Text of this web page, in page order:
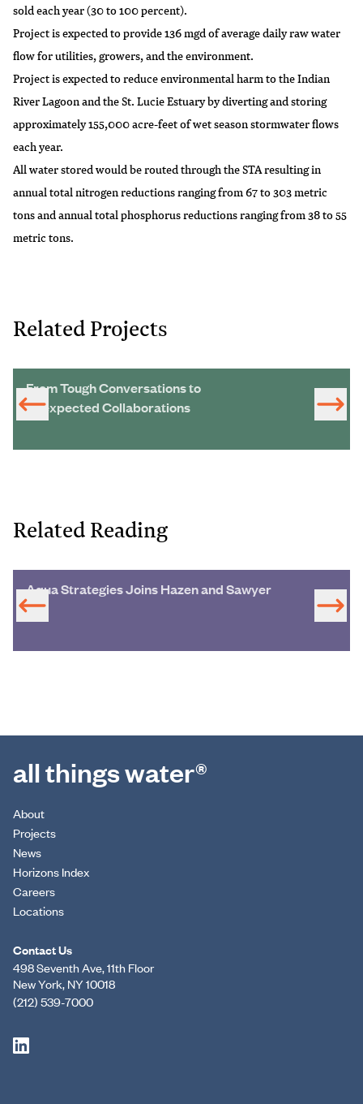
sold each year (30 to 100 percent).
Project is expected to provide 136 mgd of average daily raw water
flow for utilities, growers, and the environment.
Project is expected to reduce environmental harm to the Indian
River Lagoon and the St. Lucie Estuary by diverting and storing
approximately 155,000 acre-feet of wet season stormwater flows
each year.
All water stored would be routed through the STA resulting in
annual total nitrogen reductions ranging from 67 to 303 metric
tons and annual total phosphorus reductions ranging from 38 to 55
metric tons.
Related Projects
From Tough Conversations to
Unexpected Collaborations
Related Reading
Aqua Strategies Joins Hazen and Sawyer
all things water®
About
Projects
News
Horizons Index
Careers
Locations
Contact Us
498 Seventh Ave, 11th Floor
New York, NY 10018
(212) 539-7000